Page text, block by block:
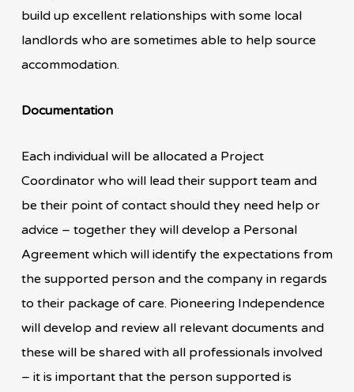
build up excellent relationships with some local
landlords who are sometimes able to help source
accommodation.
Documentation
Each individual will be allocated a Project
Coordinator who will lead their support team and
be their point of contact should they need help or
advice – together they will develop a Personal
Agreement which will identify the expectations from
the supported person and the company in regards
to their package of care. Pioneering Independence
will develop and review all relevant documents and
these will be shared with all professionals involved
– it is important that the person supported is